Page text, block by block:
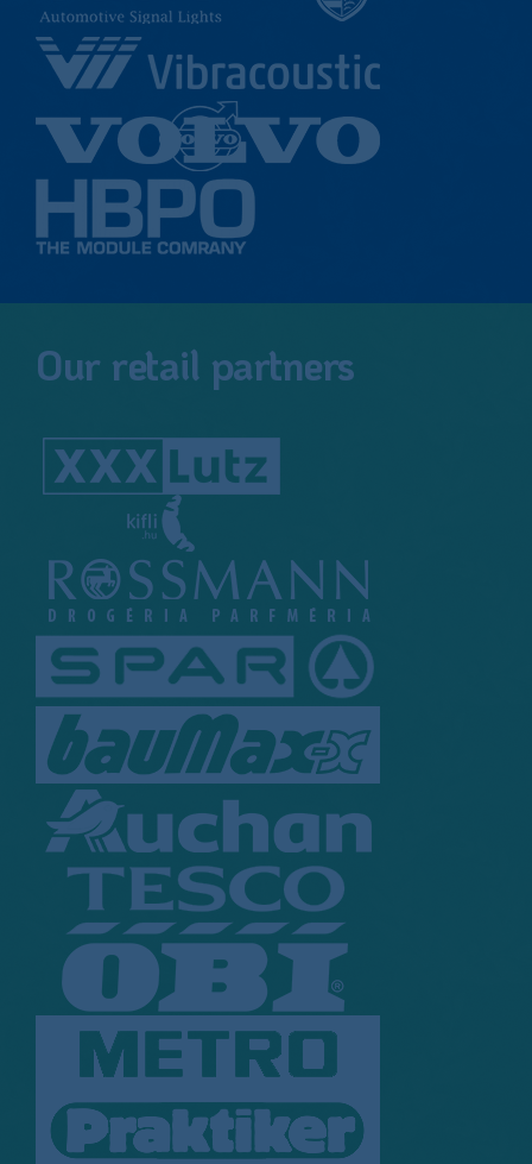
Our retail partners